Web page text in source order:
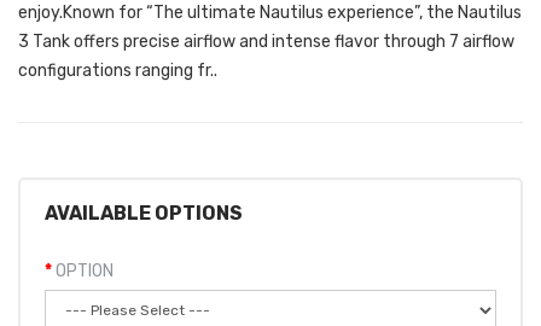
enjoy.Known for “The ultimate Nautilus experience”, the Nautilus
3 Tank offers precise airflow and intense flavor through 7 airflow
configurations ranging fr..
AVAILABLE OPTIONS
OPTION